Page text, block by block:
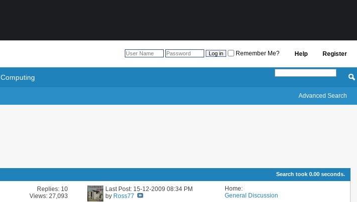
Register
Help
Remember Me?
Computing
Advanced Search
Search took 0.00 seconds.
Replies: 10
Views: 27,093
Last Post: 15-12-200908:34 PM
by Ross77
Home:
General Discussion